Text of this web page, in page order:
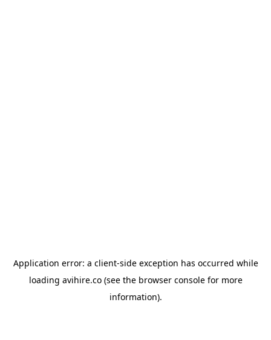
Application error: a client-side exception has occurred while
loading avihire.co(see the browser consolefor more
information).